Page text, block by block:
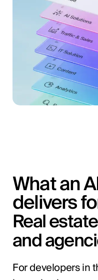
What an
delivers
Real
and
For developers in